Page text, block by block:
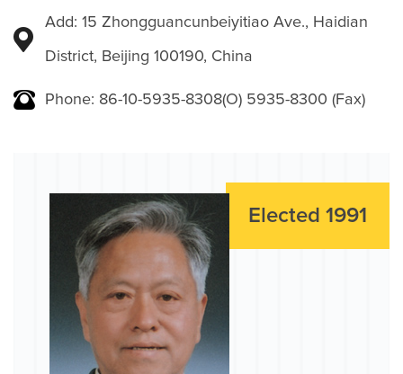
Add: 15 Zhongguancunbeiyitiao Ave., Haidian
District, Beijing 100190, China
Phone: 86-10-5935-8308(O) 5935-8300 (Fax)
Elected 1991